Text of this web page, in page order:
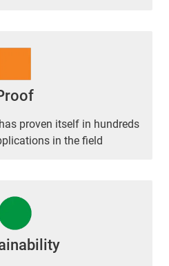
proven itself in hundreds
in the field